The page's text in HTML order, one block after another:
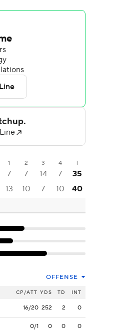
1 2 3 4
T
7 7 14 7
35
13 10 7 10 40
OFFENSE
CP/ATT YDS TD INT
16/20 252 2 0
0/1 0 0 0